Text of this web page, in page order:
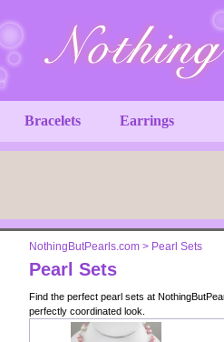
Bracelets Earrings
NothingButPearls.com > Pearl Sets
Pearl Sets
Find the perfect pearl sets at
perfectly coordinated look.